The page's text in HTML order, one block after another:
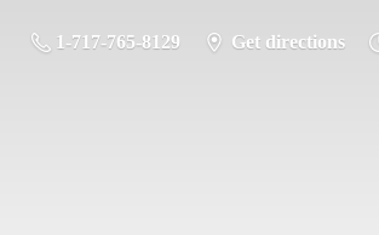
1-717-765-8129 Get directions